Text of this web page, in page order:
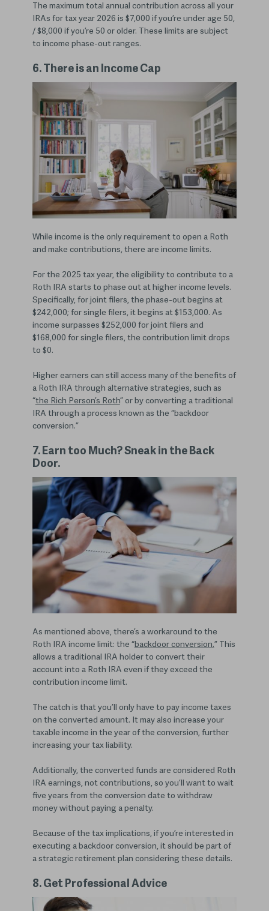
The maximum total annual contribution across all your
IRAs for tax year 2026 is $7,000 if you’re under age 50,
/ $8,000 if you’re 50 or older. These limits are subject
to income phase-out ranges.
6. There is an Income Cap
While income is the only requirement to open a Roth
and make contributions, there are income limits.
For the 2025 tax year, the eligibility to contribute to a
Roth IRA starts to phase out at higher income levels.
Specifically, for joint filers, the phase-out begins at
$242,000; for single filers, it begins at $153,000. As
income surpasses $252,000 for joint filers and
$168,000 for single filers, the contribution limit drops
to $0.
Higher earners can still access many of the benefits of
a Roth IRA through alternative strategies, such as
“the Rich Person’s Roth” or by converting a traditional
IRA through a process known as the “backdoor
conversion.”
7. Earn too Much? Sneak in the Back
Door.
As mentioned above, there’s a workaround to the
Roth IRA income limit: the “backdoor conversion.” This
allows a traditional IRA holder to convert their
account into a Roth IRA even if they exceed the
contribution income limit.
The catch is that you’ll only have to pay income taxes
on the converted amount. It may also increase your
taxable income in the year of the conversion, further
increasing your tax liability.
Additionally, the converted funds are considered Roth
IRA earnings, not contributions, so you’ll want to wait
five years from the conversion date to withdraw
money without paying a penalty.
Because of the tax implications, if you’re interested in
executing a backdoor conversion, it should be part of
a strategic retirement plan considering these details.
8. Get Professional Advice